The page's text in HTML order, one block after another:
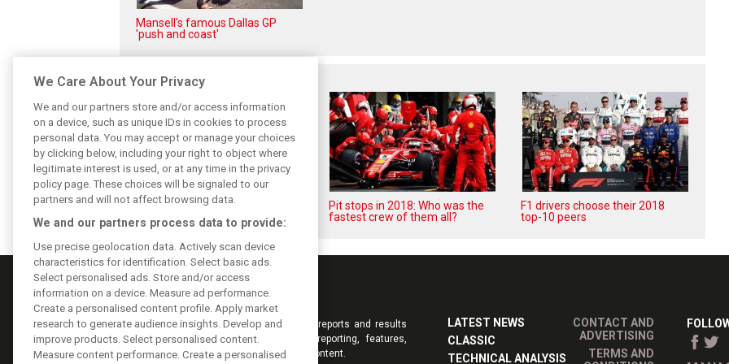
Mansell's famous Dallas GP
'push and coast'
Related posts
F1i's Top Shots of 2018 from
XPB's Laurent Charniaux
Pit stops in 2018: Who was the
fastest crew of them all?
F1 drivers choose their 2018
top-10 peers
Keep informed with the latest F1 news, reports and results
from F1i.com. Also bringing you live reporting, features,
interviews, videos, pictures and classic content.
LATEST NEWS
CLASSIC
TECHNICAL ANALYSIS
CONTACT AND
ADVERTISING
TERMS AND
We Care About Your Privacy
We and our partners store and/or access information
on a device, such as unique IDs in cookies to process
personal data. You may accept or manage your choices
by clicking below, including your right to object where
legitimate interest is used, or at any time in the privacy
policy page. These choices will be signaled to our
partners and will not affect browsing data.
We and our partners process data to provide:
Use precise geolocation data. Actively scan device
characteristics for identification. Select basic ads.
Select personalised ads. Store and/or access
information on a device. Measure ad performance.
Create a personalised content profile. Apply market
research to generate audience insights. Develop and
improve products. Select personalised content.
Measure content performance. Create a personalised